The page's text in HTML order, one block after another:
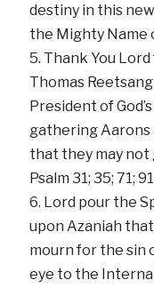
destiny in this
the Mighty Name
Thank You
Thomas
President of
gathering Aarons
that they may not
Psalm 31; 35; 71; 91
Lord pour the
upon Azaniah
mourn for the sin
eye to the